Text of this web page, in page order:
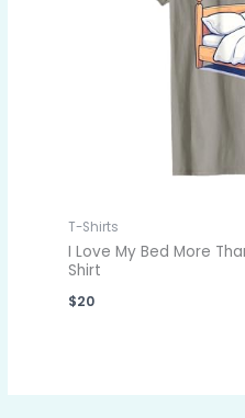
T-Shirts
I Love My Bed More
Shirt
$20